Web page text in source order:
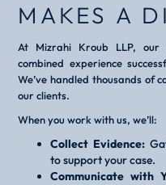
MAKES A
At Mizrahi Kroub LLP,
combined experience
We’ve handled thousands of
our clients.
When you work with us, we’ll:
Collect Evidence:
to support your case.
Communicate with